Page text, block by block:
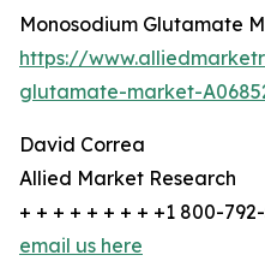
Monosodium Glutamate
https://
glutamate-market-
David Correa
Allied Market Research
+ + + + + + + + +1 800-
email us here